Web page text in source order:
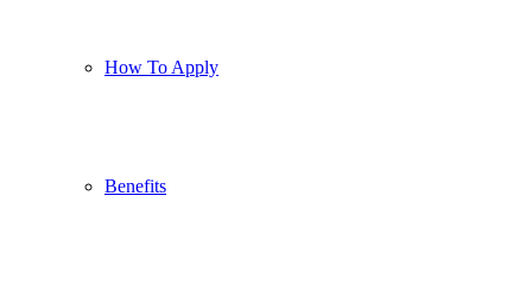
How To Apply
Benefits